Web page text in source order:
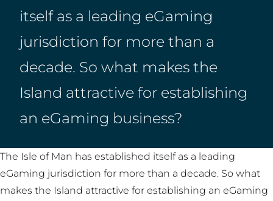
itself as a leading eGaming
jurisdiction for more than a
decade. So what makes the
Island attractive for establishing
an eGaming business?
The Isle of Man has established itself as a leading
eGaming jurisdiction for more than a decade. So what
makes the Island attractive for establishing an eGaming